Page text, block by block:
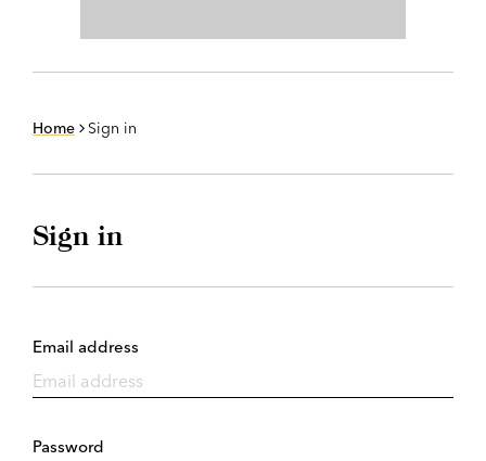
Home Sign in
Sign in
Email address
Password